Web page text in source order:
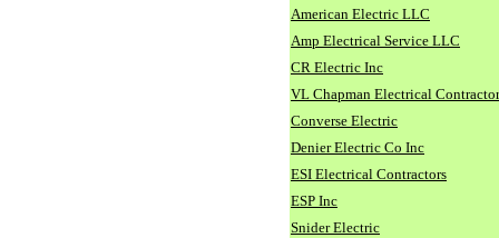
American Electric LLC
Amp Electrical Service LLC
CR Electric Inc
VL Chapman Electrical
Converse Electric
Denier Electric Co Inc
ESI Electrical Contractors
ESP Inc
Snider Electric